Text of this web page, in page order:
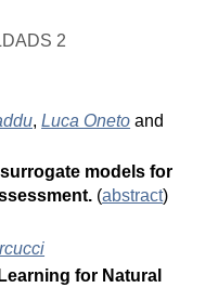
2
, Luca Oneto
models for
(abstract)
for Natural